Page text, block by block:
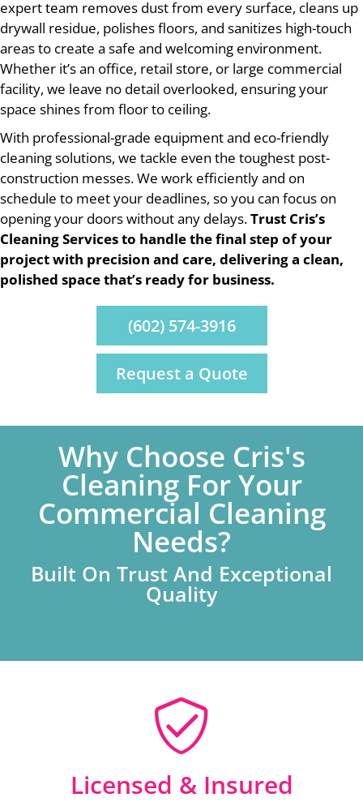
expert team removes dust from every surface, cleans up
drywall residue, polishes floors, and sanitizes high-touch
areas to create a safe and welcoming environment.
Whether it’s an office, retail store, or large commercial
facility, we leave no detail overlooked, ensuring your
space shines from floor to ceiling.
With professional-grade equipment and eco-friendly
cleaning solutions, we tackle even the toughest post-
construction messes. We work efficiently and on
schedule to meet your deadlines, so you can focus on
opening your doors without any delays.Trust Cris’s
Cleaning Services to handle the final step of your
project with precision and care, delivering a clean,
polished space that’s ready for business.
(602) 574-3916
Request a Quote
Why Choose Cris's
Cleaning For Your
Commercial Cleaning
Needs?
Built On Trust And Exceptional
Quality
Licensed & Insured